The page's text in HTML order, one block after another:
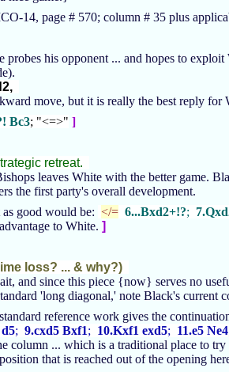
14, page # 570; column # 35 plus
probes his opponent ... and hopes to
move, but it is really the best reply
Bc3; "<=>" ]
retreat.
leaves White with the better game.
the first party's overall development.
good would be: </= 6...Bxd2+!?;
to White. ]
loss? ... & why?)
and since this piece {now} serves no
'long diagonal,' note Black's
reference work gives the
; 9.cxd5 Bxf1; 10.Kxf1 exd5; 11.e5 Ne4
... which is a traditional place to
that is reached out of the opening